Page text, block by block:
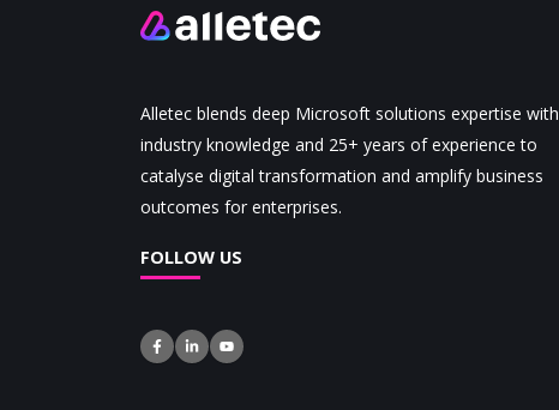
Alletec blends deep Microsoft solutions expertise with
industry knowledge and 25+ years of experience to
catalyse digital transformation and amplify business
outcomes for enterprises.
FOLLOW US